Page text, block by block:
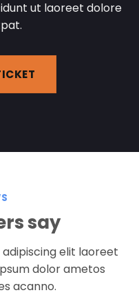
ut laoreet dolore
say
elit laoreet
dolor ametos
acanno.